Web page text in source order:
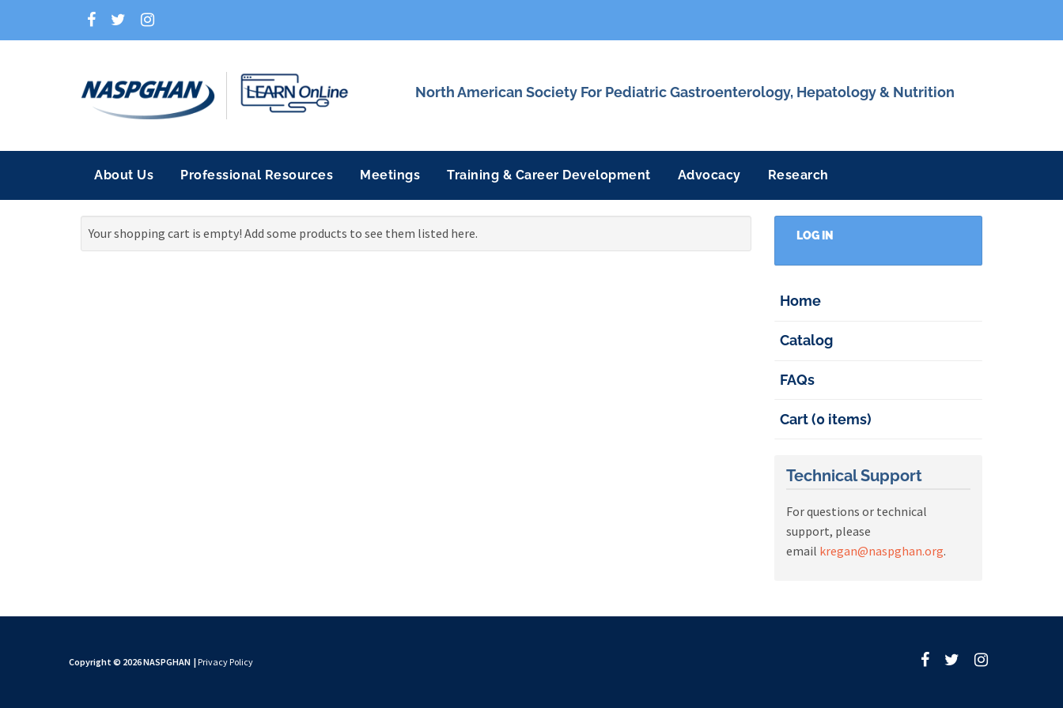
North American Society For Pediatric Gastroenterology, Hepatology & Nutrition
About Us Professional Resources Meetings Training & Career Development Advocacy Research
Your shopping cart is empty! Add some products to see them listed here. LOG IN
Home
Catalog
FAQs
Cart (0 items)
Technical Support
For questions or technical
support, please
email kregan@naspghan.org.
Copyright © 2026 NASPGHAN | Privacy Policy